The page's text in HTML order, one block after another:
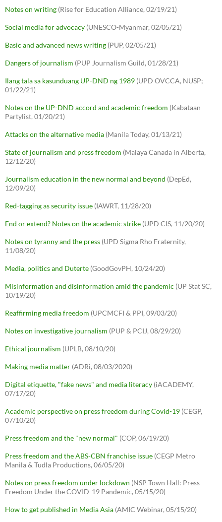
Notes on writing (Rise for Education Alliance, 02/19/21)
Social media for advocacy (UNESCO-Myanmar, 02/05/21)
Basic and advanced news writing (PUP, 02/05/21)
Dangers of journalism (PUP Journalism Guild, 01/28/21)
Ilang tala sa kasunduang UP-DND ng 1989 (UPD OVCCA, NUSP;
01/22/21)
Notes on the UP-DND accord and academic freedom (Kabataan
Partylist, 01/20/21)
Attacks on the alternative media (Manila Today, 01/13/21)
State of journalism and press freedom (Malaya Canada in Alberta,
12/12/20)
Journalism education in the new normal and beyond (DepEd,
12/09/20)
Red-tagging as security issue (IAWRT, 11/28/20)
End or extend? Notes on the academic strike (UPD CIS, 11/20/20)
Notes on tyranny and the press (UPD Sigma Rho Fraternity,
11/08/20)
Media, politics and Duterte (GoodGovPH, 10/24/20)
Misinformation and disinformation amid the pandemic (UP Stat SC,
10/19/20)
Reaffirming media freedom (UPCMCFI & PPI, 09/03/20)
Notes on investigative journalism (PUP & PCIJ, 08/29/20)
Ethical journalism (UPLB, 08/10/20)
Making media matter (ADRi, 08/03/2020)
Digital etiquette, "fake news" and media literacy (iACADEMY,
07/17/20)
Academic perspective on press freedom during Covid-19 (CEGP,
07/10/20)
Press freedom and the "new normal" (COP, 06/19/20)
Press freedom and the ABS-CBN franchise issue (CEGP Metro
Manila & Tudla Productions, 06/05/20)
Notes on press freedom under lockdown (NSP Town Hall: Press
Freedom Under the COVID-19 Pandemic, 05/15/20)
How to get published in Media Asia (AMIC Webinar, 05/15/20)